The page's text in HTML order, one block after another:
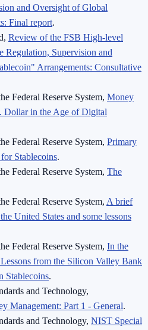
and Oversight of Global
Final report.
Review of the FSB High-level
Regulation, Supervision and
Arrangements: Consultative
Federal Reserve System, Money
Dollar in the Age of Digital
Federal Reserve System, Primary
Stablecoins.
Federal Reserve System, The
Federal Reserve System, A brief
United States and some lessons
Federal Reserve System, In the
from the Silicon Valley Bank
Stablecoins.
and Technology,
Management: Part 1 - General.
and Technology, NIST Special